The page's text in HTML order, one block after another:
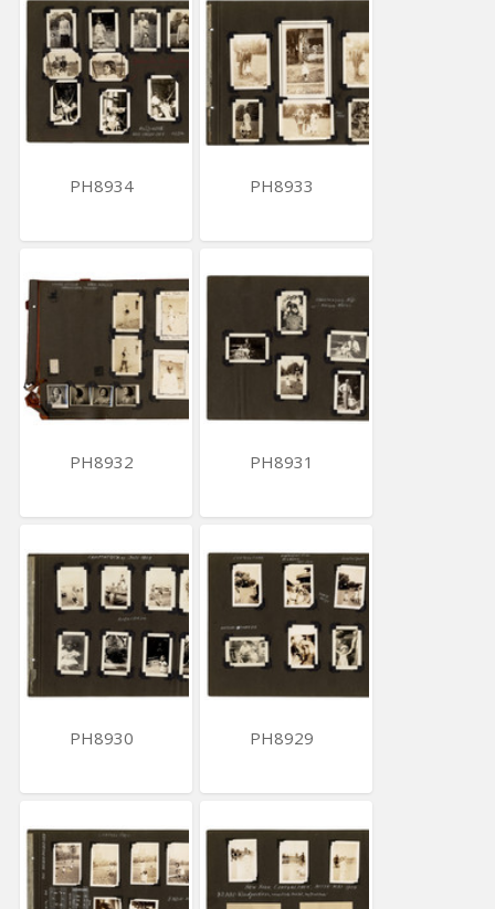
PH8934 PH8933
PH8932 PH8931
PH8930 PH8929